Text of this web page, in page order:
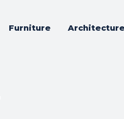
Furniture Architecture